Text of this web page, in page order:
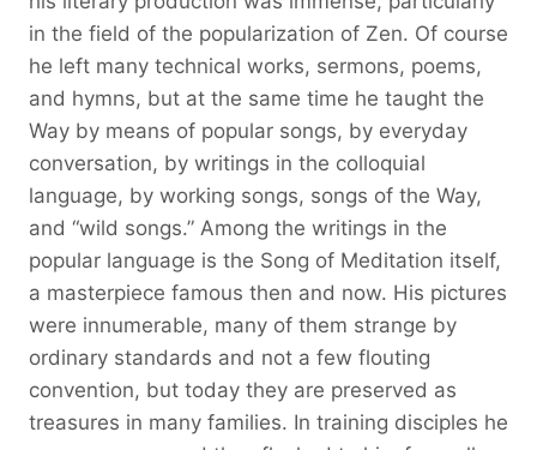
in the field of the popularization of Zen. Of course
he left many technical works, sermons, poems,
and hymns, but at the same time he taught the
Way by means of popular songs, by everyday
conversation, by writings in the colloquial
language, by working songs, songs of the Way,
and “wild songs.” Among the writings in the
popular language is the Song of Meditation itself,
a masterpiece famous then and now. His pictures
were innumerable, many of them strange by
ordinary standards and not a few flouting
convention, but today they are preserved as
treasures in many families. In training disciples he